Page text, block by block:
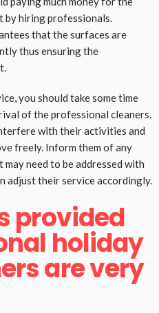
by hiring professionals.
that the surfaces are
thus ensuring the
you should take some time
of the professional cleaners.
with their activities and
freely. Inform them of any
need to be addressed with
adjust their service accordingly.
provided
holiday
are very